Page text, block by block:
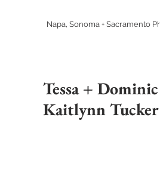
Napa, Sonoma + Sacramento
Tessa +
Kaitlynn